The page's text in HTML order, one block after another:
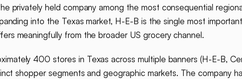
privately held company among the most consequential
into the Texas market, H-E-B is the single most
meaningfully from the broader US grocery channel.
400 stores in Texas across multiple banners (H-E-B,
shopper segments and geographic markets. The company